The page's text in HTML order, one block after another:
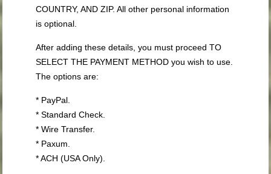
COUNTRY, AND ZIP. All other personal information
is optional.
After adding these details, you must proceed TO
SELECT THE PAYMENT METHOD you wish to use.
The options are:
* PayPal.
* Standard Check.
* Wire Transfer.
* Paxum.
* ACH (USA Only).